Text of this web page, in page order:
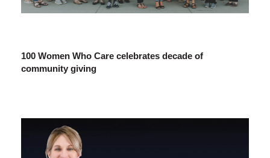
100 Women Who Care celebrates decade of
community giving